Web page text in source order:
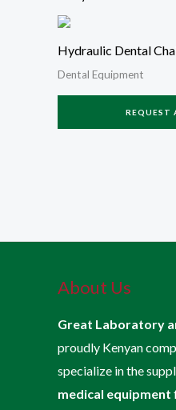
Hydraulic Dental
Dental Equipment
REQUEST
About Us
Great Laboratory
proudly Kenyan
specialize in the
medical equipment